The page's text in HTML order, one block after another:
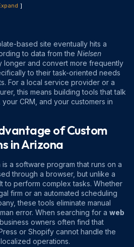
based site eventually hits a
to data from the Nielsen
longer and convert more frequently
to their task-oriented needs
For a local service provider or a
this means building tools that talk
CRM, and your customers in
of Custom
in Arizona
a software program that runs on a
through a browser, but unlike a
to perform complex tasks. Whether
firm or an automated scheduling
these tools eliminate manual
error. When searching for a web
business owners often find that
or Shopify cannot handle the
operations.